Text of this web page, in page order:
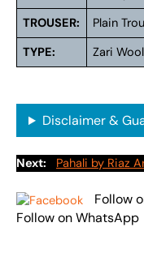
TROUSER:
Plain
TYPE:
Zari Wool
Disclaimer &
Next: Pahali by Riaz
Follow
Follow on WhatsApp